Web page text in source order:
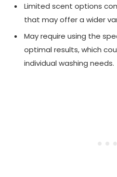
Limited scent options
that may offer a wider
May require using the
optimal results, which
individual washing needs.